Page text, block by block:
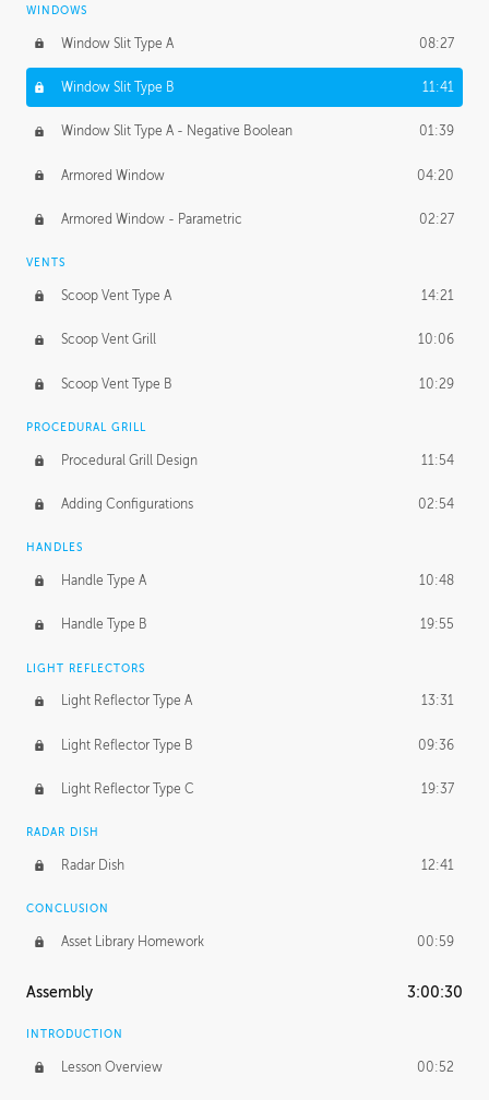
WINDOWS
Window Slit Type A 08:27
Window Slit Type B 11:41
Window Slit Type A - Negative Boolean 01:39
Armored Window 04:20
Armored Window - Parametric 02:27
VENTS
Scoop Vent Type A 14:21
Scoop Vent Grill 10:06
Scoop Vent Type B 10:29
PROCEDURAL GRILL
Procedural Grill Design 11:54
Adding Configurations 02:54
HANDLES
Handle Type A 10:48
Handle Type B 19:55
LIGHT REFLECTORS
Light Reflector Type A 13:31
Light Reflector Type B 09:36
Light Reflector Type C 19:37
RADAR DISH
Radar Dish 12:41
CONCLUSION
Asset Library Homework 00:59
Assembly 3:00:30
INTRODUCTION
Lesson Overview 00:52